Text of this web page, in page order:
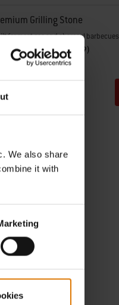
We also share
it with
Grilling Stone
for most gas and charcoal barbecues
4.5
(69)
VAT
Options